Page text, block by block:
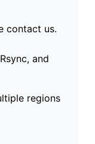
contact us.
and
regions